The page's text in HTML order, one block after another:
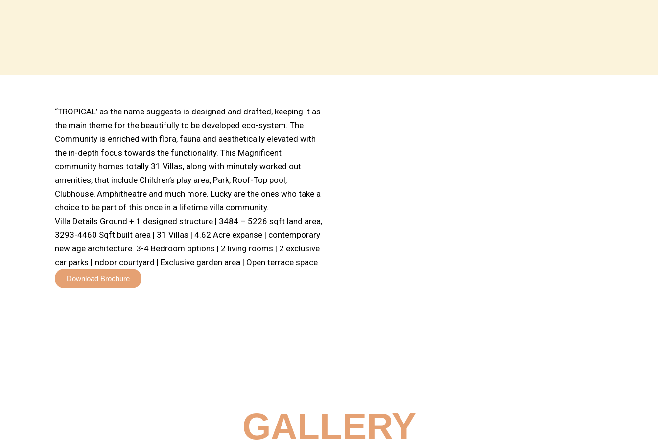
“TROPICAL’ as the name suggests is designed and drafted, keeping it as
the main theme for the beautifully to be developed eco-system. The
Community is enriched with flora, fauna and aesthetically elevated with
the in-depth focus towards the functionality. This Magnificent
community homes totally 31 Villas, along with minutely worked out
amenities, that include Children’s play area, Park, Roof-Top pool,
Clubhouse, Amphitheatre and much more. Lucky are the ones who take a
choice to be part of this once in a lifetime villa community.
Villa Details Ground + 1 designed structure | 3484 – 5226 sqft land area,
3293-4460 Sqft built area | 31 Villas | 4.62 Acre expanse | contemporary
new age architecture. 3-4 Bedroom options | 2 living rooms | 2 exclusive
car parks |Indoor courtyard | Exclusive garden area | Open terrace space
Download Brochure
GALLERY